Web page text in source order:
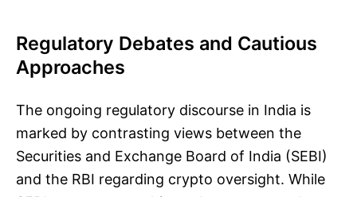
Regulatory Debates and Cautious
Approaches
The ongoing regulatory discourse in India is
marked by contrasting views between the
Securities and Exchange Board of India (SEBI)
and the RBI regarding crypto oversight. While